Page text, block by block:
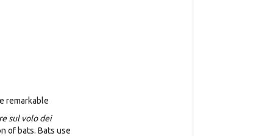
remarkable
sul volo dei
of bats. Bats use